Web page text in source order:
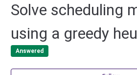
Solve scheduling
using a greedy
Answered